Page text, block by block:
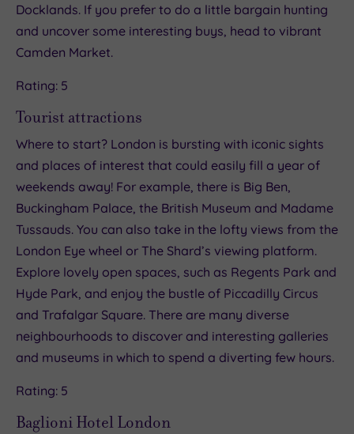
Docklands. If you prefer to do a little bargain hunting
and uncover some interesting buys, head to vibrant
Camden Market.
Rating: 5
Tourist attractions
Where to start? London is bursting with iconic sights
and places of interest that could easily fill a year of
weekends away! For example, there is Big Ben,
Buckingham Palace, the British Museum and Madame
Tussauds. You can also take in the lofty views from the
London Eye wheel or The Shard’s viewing platform.
Explore lovely open spaces, such as Regents Park and
Hyde Park, and enjoy the bustle of Piccadilly Circus
and Trafalgar Square. There are many diverse
neighbourhoods to discover and interesting galleries
and museums in which to spend a diverting few hours.
Rating: 5
Baglioni Hotel London